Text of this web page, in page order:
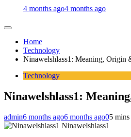
4 months ago4 months ago
Home
Technology
Ninawelshlass1: Meaning, Origin
Technology
Ninawelshlass1:
admin6 months ago6 months ago05 mins
Ninawelshlass1